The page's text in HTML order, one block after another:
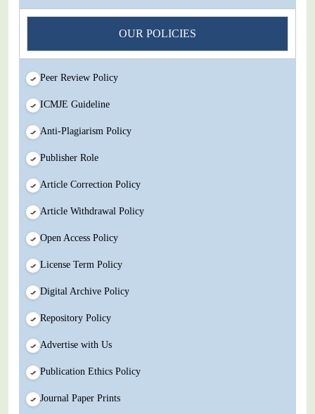
OUR POLICIES
Peer Review Policy
ICMJE Guideline
Anti-Plagiarism Policy
Publisher Role
Article Correction Policy
Article Withdrawal Policy
Open Access Policy
License Term Policy
Digital Archive Policy
Repository Policy
Advertise with Us
Publication Ethics Policy
Journal Paper Prints